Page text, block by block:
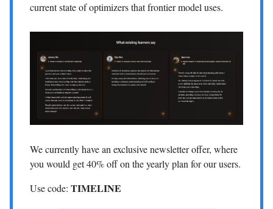
current state of optimizers that frontier model uses.
We currently have an exclusive newsletter offer, where
you would get 40% off on the yearly plan for our users.
Use code: TIMELINE